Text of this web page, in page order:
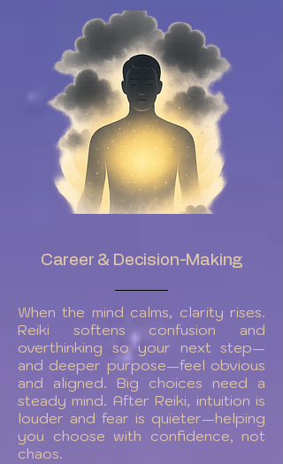
Career & Decision-Making
When the mind calms, clarity rises.
Reiki softens confusion and
overthinking so your next step—
and deeper purpose—feel obvious
and aligned. Big choices need a
steady mind. After Reiki, intuition is
louder and fear is quieter—helping
you choose with confidence, not
chaos.